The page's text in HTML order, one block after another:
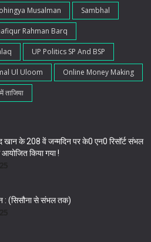
Musalman Sambhal
Rahman Barq
UP Politics SP And BSP
Ul Uloom Online Money Making
ताजिया
के 208 वें जन्मदिन पर के0 एन0 रिसॉर्ट संभल
आयोजित किया गया !
: (सिसौना से संभल तक)